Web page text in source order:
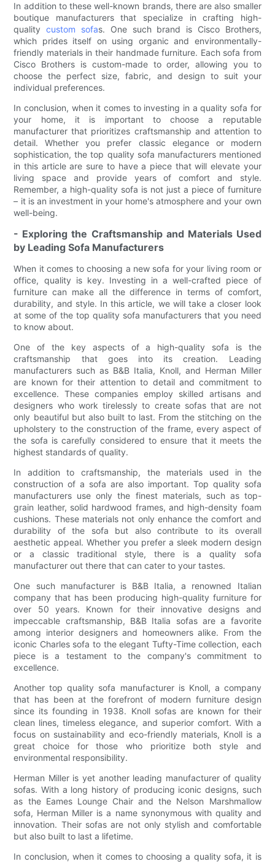
In addition to these well-known brands, there are also smaller
boutique manufacturers that specialize in crafting high-
qualitycustom sofas. One such brand is Cisco Brothers,
which prides itself on using organic and environmentally-
friendly materials in their handmade furniture. Each sofa from
Cisco Brothers is custom-made to order, allowing you to
choose the perfect size, fabric, and design to suit your
individual preferences.
In conclusion, when it comes to investing in a quality sofa for
your home, it is important to choose a reputable
manufacturer that prioritizes craftsmanship and attention to
detail. Whether you prefer classic elegance or modern
sophistication, the top quality sofa manufacturers mentioned
in this article are sure to have a piece that will elevate your
living space and provide years of comfort and style.
Remember, a high-quality sofa is not just a piece of furniture
– it is an investment in your home's atmosphere and your own
well-being.
- Exploring the Craftsmanship and Materials Used
by Leading Sofa Manufacturers
When it comes to choosing a new sofa for your living room or
office, quality is key. Investing in a well-crafted piece of
furniture can make all the difference in terms of comfort,
durability, and style. In this article, we will take a closer look
at some of the top quality sofa manufacturers that you need
to know about.
One of the key aspects of a high-quality sofa is the
craftsmanship that goes into its creation. Leading
manufacturers such as B&B Italia, Knoll, and Herman Miller
are known for their attention to detail and commitment to
excellence. These companies employ skilled artisans and
designers who work tirelessly to create sofas that are not
only beautiful but also built to last. From the stitching on the
upholstery to the construction of the frame, every aspect of
the sofa is carefully considered to ensure that it meets the
highest standards of quality.
In addition to craftsmanship, the materials used in the
construction of a sofa are also important. Top quality sofa
manufacturers use only the finest materials, such as top-
grain leather, solid hardwood frames, and high-density foam
cushions. These materials not only enhance the comfort and
durability of the sofa but also contribute to its overall
aesthetic appeal. Whether you prefer a sleek modern design
or a classic traditional style, there is a quality sofa
manufacturer out there that can cater to your tastes.
One such manufacturer is B&B Italia, a renowned Italian
company that has been producing high-quality furniture for
over 50 years. Known for their innovative designs and
impeccable craftsmanship, B&B Italia sofas are a favorite
among interior designers and homeowners alike. From the
iconic Charles sofa to the elegant Tufty-Time collection, each
piece is a testament to the company's commitment to
excellence.
Another top quality sofa manufacturer is Knoll, a company
that has been at the forefront of modern furniture design
since its founding in 1938. Knoll sofas are known for their
clean lines, timeless elegance, and superior comfort. With a
focus on sustainability and eco-friendly materials, Knoll is a
great choice for those who prioritize both style and
environmental responsibility.
Herman Miller is yet another leading manufacturer of quality
sofas. With a long history of producing iconic designs, such
as the Eames Lounge Chair and the Nelson Marshmallow
sofa, Herman Miller is a name synonymous with quality and
innovation. Their sofas are not only stylish and comfortable
but also built to last a lifetime.
In conclusion, when it comes to choosing a quality sofa, it is